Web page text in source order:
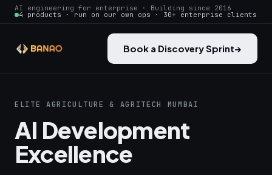
AI engineering for enterprise · Building since 2016
4 products · run on our own ops · 30+ enterprise clients
Book a Discovery Sprint→
ELITE AGRICULTURE & AGRITECH MUMBAI
AI Development
Excellence